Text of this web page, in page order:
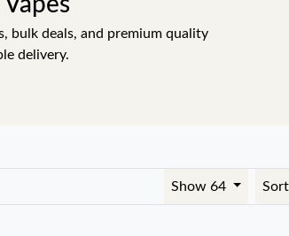
bulk deals, and premium quality
delivery.
Show 64